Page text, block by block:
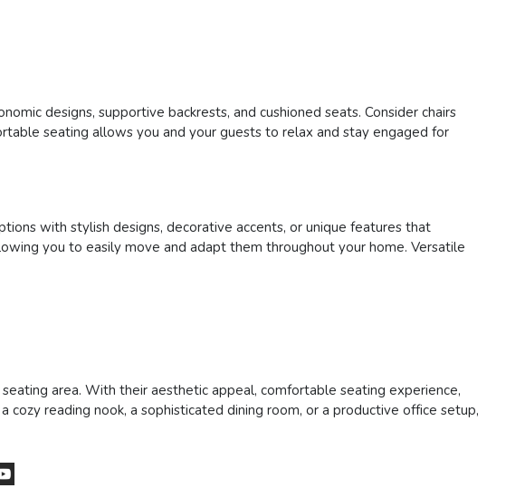
designs, supportive backrests, and cushioned seats. Consider chairs
seating allows you and your guests to relax and stay engaged for
with stylish designs, decorative accents, or unique features that
you to easily move and adapt them throughout your home. Versatile
area. With their aesthetic appeal, comfortable seating experience,
reading nook, a sophisticated dining room, or a productive office setup,